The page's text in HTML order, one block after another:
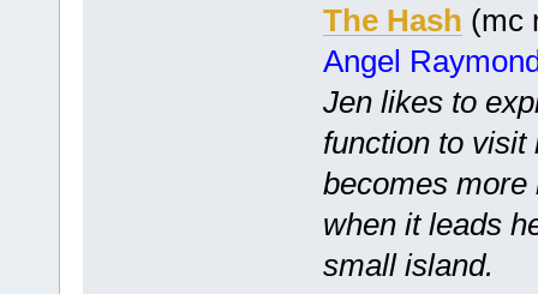
The Hash (mc
Angel
Jen likes to
function to visit
becomes more
when it leads
small island.